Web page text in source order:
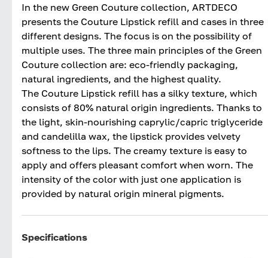
In the new Green Couture collection, ARTDECO
presents the Couture Lipstick refill and cases in three
different designs. The focus is on the possibility of
multiple uses. The three main principles of the Green
Couture collection are: eco-friendly packaging,
natural ingredients, and the highest quality.
The Couture Lipstick refill has a silky texture, which
consists of 80% natural origin ingredients. Thanks to
the light, skin-nourishing caprylic/capric triglyceride
and candelilla wax, the lipstick provides velvety
softness to the lips. The creamy texture is easy to
apply and offers pleasant comfort when worn. The
intensity of the color with just one application is
provided by natural origin mineral pigments.
Specifications